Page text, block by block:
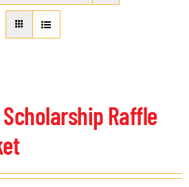
About Us
Member Directory
DFL Academy
Scholarship Raffle